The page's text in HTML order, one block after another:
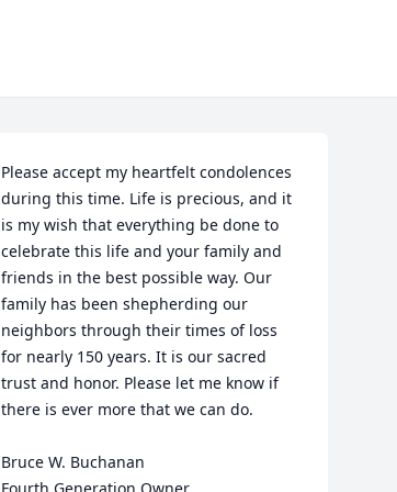
Please accept my heartfelt condolences
during this time. Life is precious, and it
is my wish that everything be done to
celebrate this life and your family and
friends in the best possible way. Our
family has been shepherding our
neighbors through their times of loss
for nearly 150 years. It is our sacred
trust and honor. Please let me know if
there is ever more that we can do.
Bruce W. Buchanan